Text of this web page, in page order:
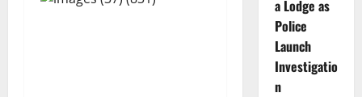
a Lodge as
Police
Launch
Investigatio
n